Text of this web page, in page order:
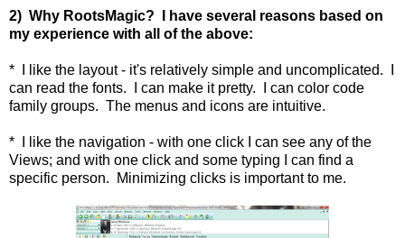
2) Why RootsMagic? I have several reasons based on
my experience with all of the above:
* I like the layout - it's relatively simple and uncomplicated. I
can read the fonts. I can make it pretty. I can color code
family groups. The menus and icons are intuitive.
* I like the navigation - with one click I can see any of the
Views; and with one click and some typing I can find a
specific person. Minimizing clicks is important to me.